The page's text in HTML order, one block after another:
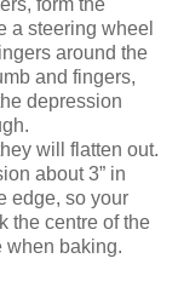
form the
a steering wheel
around the
and fingers,
depression
will flatten out.
about 3” in
edge, so your
the centre of the
when baking.